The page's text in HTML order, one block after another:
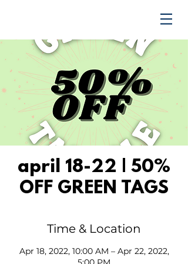
april 18-22 | 50%
OFF GREEN TAGS
Time & Location
Apr 18, 2022, 10:00 AM – Apr 22, 2022,